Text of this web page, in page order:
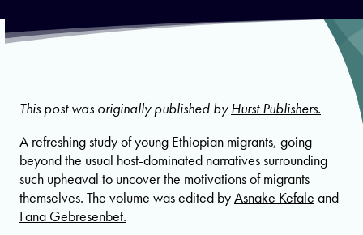
This post was originally published by Hurst Publishers.
A refreshing study of young Ethiopian migrants, going
beyond the usual host-dominated narratives surrounding
such upheaval to uncover the motivations of migrants
themselves. The volume was edited byAsnake Kefale and
Fana Gebresenbet.